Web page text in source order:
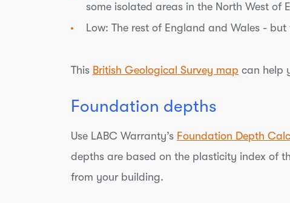
some isolated areas in the North West of
Low: The rest of England and Wales -
This British Geological Survey map can help
Foundation depths
Use LABC Warranty’s Foundation Depth
depths are based on the plasticity index of
from your building.